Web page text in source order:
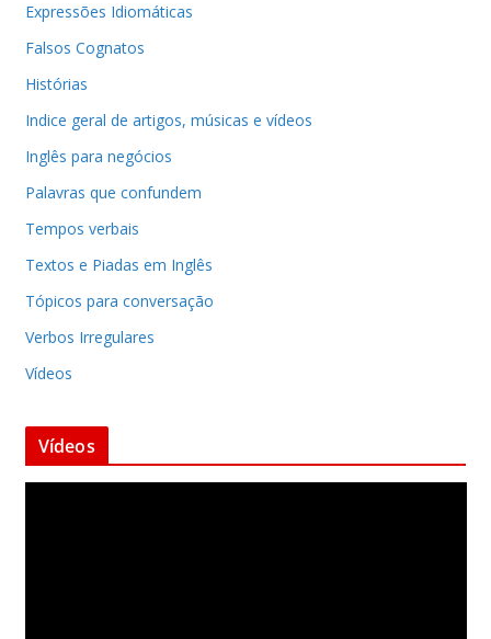
Expressões Idiomáticas
Falsos Cognatos
Histórias
Indice geral de artigos, músicas e vídeos
Inglês para negócios
Palavras que confundem
Tempos verbais
Textos e Piadas em Inglês
Tópicos para conversação
Verbos Irregulares
Vídeos
Vídeos